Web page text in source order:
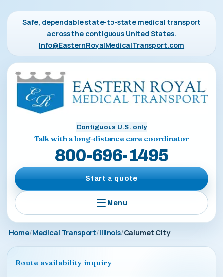
Safe, dependable state-to-state medical transport
across the contiguous United States.
Info@EasternRoyalMedicalTransport.com
Contiguous U.S. only
Talk with a long-distance care coordinator
800-696-1495
Start a quote
Menu
Home Medical Transport Illinois Calumet City
Route availability inquiry